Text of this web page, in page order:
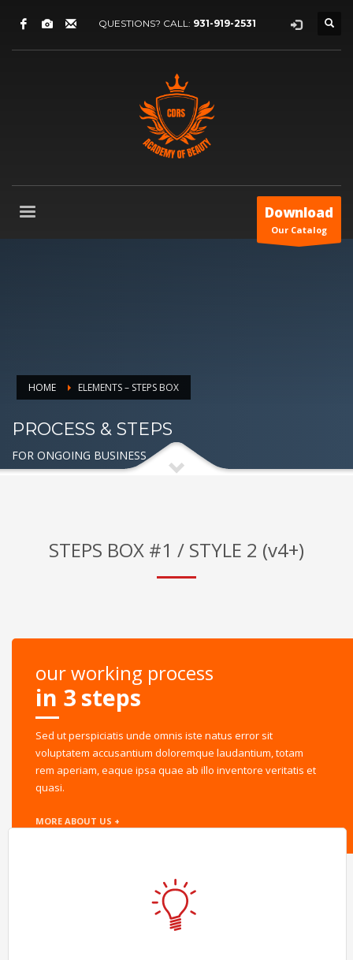
QUESTIONS? CALL: 931-919-2531
Download
Our Catalog
HOME ELEMENTS – STEPS BOX
PROCESS & STEPS
FOR ONGOING BUSINESS
STEPS BOX #1 / STYLE 2 (v4+)
our working process
in 3 steps
Sed ut perspiciatis unde omnis iste natus error sit
voluptatem accusantium doloremque laudantium, totam
rem aperiam, eaque ipsa quae ab illo inventore veritatis et
quasi.
MORE ABOUT US +